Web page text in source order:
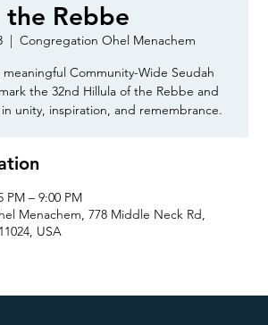
the Rebbe
  |
Congregation Ohel Menachem
meaningful Community-Wide Seudah
the 32nd Hillula of the Rebbe and
unity, inspiration, and remembrance.
PM – 9:00 PM
Menachem, 778 Middle Neck Rd,
USA